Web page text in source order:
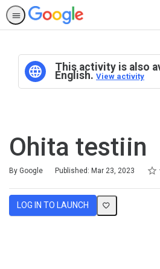
This activity is also
English. View activity
Ohita testiin
By Google Published: Mar 23, 2023 1
2
3
4
5
Average rating: 0
No reviews
LOG IN TO LAUNCH